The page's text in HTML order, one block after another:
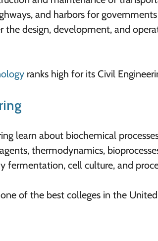
and harbors for
the design, development, and
ranks high for its Civil
learn about biochemical
thermodynamics,
fermentation, cell culture, and
of the best colleges in the